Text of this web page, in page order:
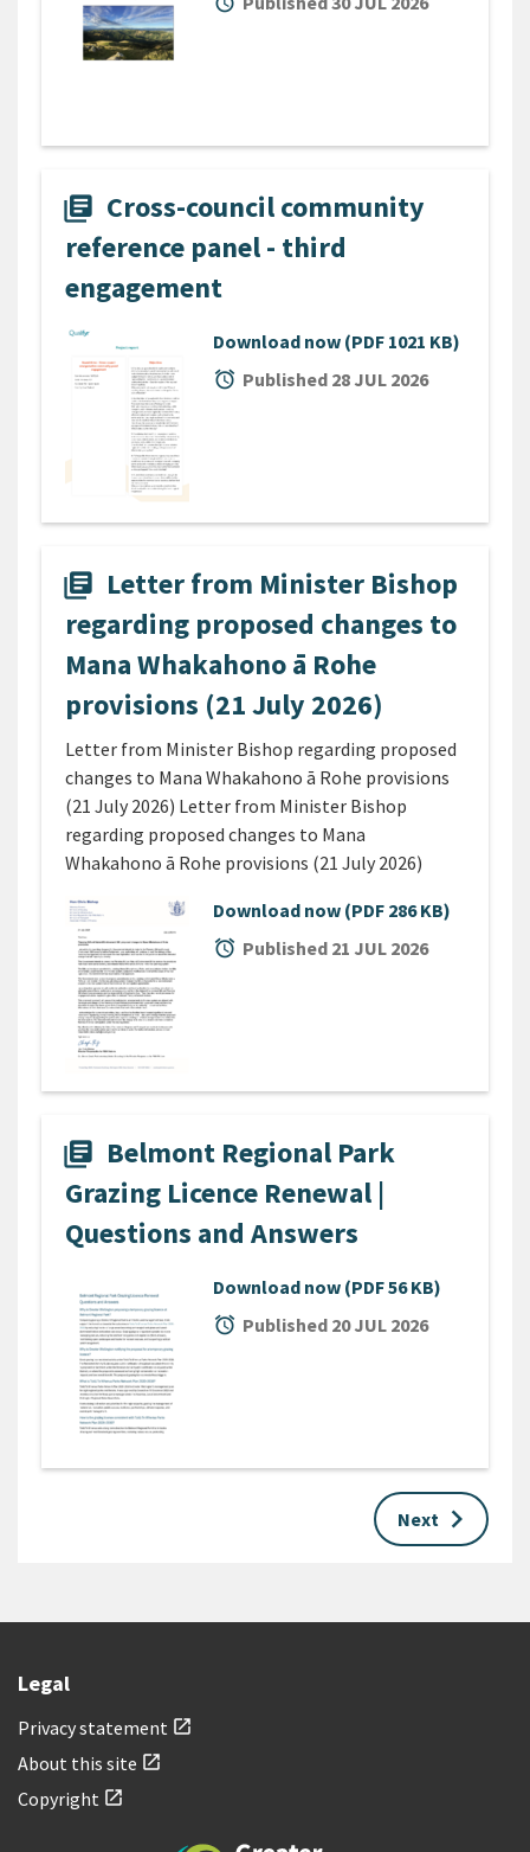
library_books Cross-council community
reference panel - third
engagement
Download now (PDF 1021 KB)
alarm Published 28 JUL 2026
library_books Letter from Minister Bishop
regarding proposed changes to
Mana Whakahono ā Rohe
provisions (21 July 2026)
Letter from Minister Bishop regarding proposed
changes to Mana Whakahono ā Rohe provisions
(21 July 2026) Letter from Minister Bishop
regarding proposed changes to Mana
Whakahono ā Rohe provisions (21 July 2026)
Download now (PDF 286 KB)
alarm Published 21 JUL 2026
library_books Belmont Regional Park
Grazing Licence Renewal |
Questions and Answers
Download now (PDF 56 KB)
alarm Published 20 JUL 2026
Next keyboard_arrow_right
Legal
Privacy statement open_in_new
About this site open_in_new
Copyright open_in_new